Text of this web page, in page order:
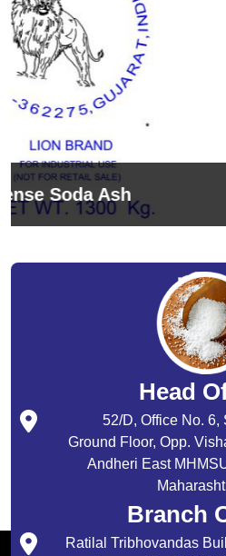
Sodium
Head
52/D, Office No. 6,
Ground Floor, Opp.
Andheri East
Branch
Ratilal Tribhovandas